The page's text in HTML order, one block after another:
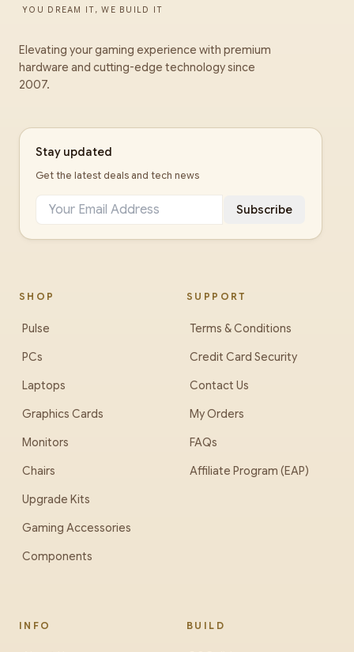
YOU DREAM IT, WE BUILD IT
Elevating your gaming experience with premium
hardware and cutting-edge technology since
2007.
Stay updated
Get the latest deals and tech news
Subscribe
SHOP
Pulse
PCs
Laptops
Graphics Cards
Monitors
Chairs
Upgrade Kits
Gaming Accessories
Components
SUPPORT
Terms & Conditions
Credit Card Security
Contact Us
My Orders
FAQs
Affiliate Program (EAP)
INFO BUILD